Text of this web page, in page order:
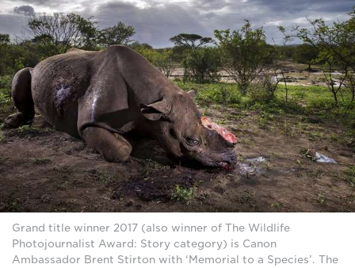
Grand title winner 2017 (also winner of The Wildlife
Photojournalist Award: Story category) is Canon
Ambassador Brent Stirton with ‘Memorial to a Species’. The